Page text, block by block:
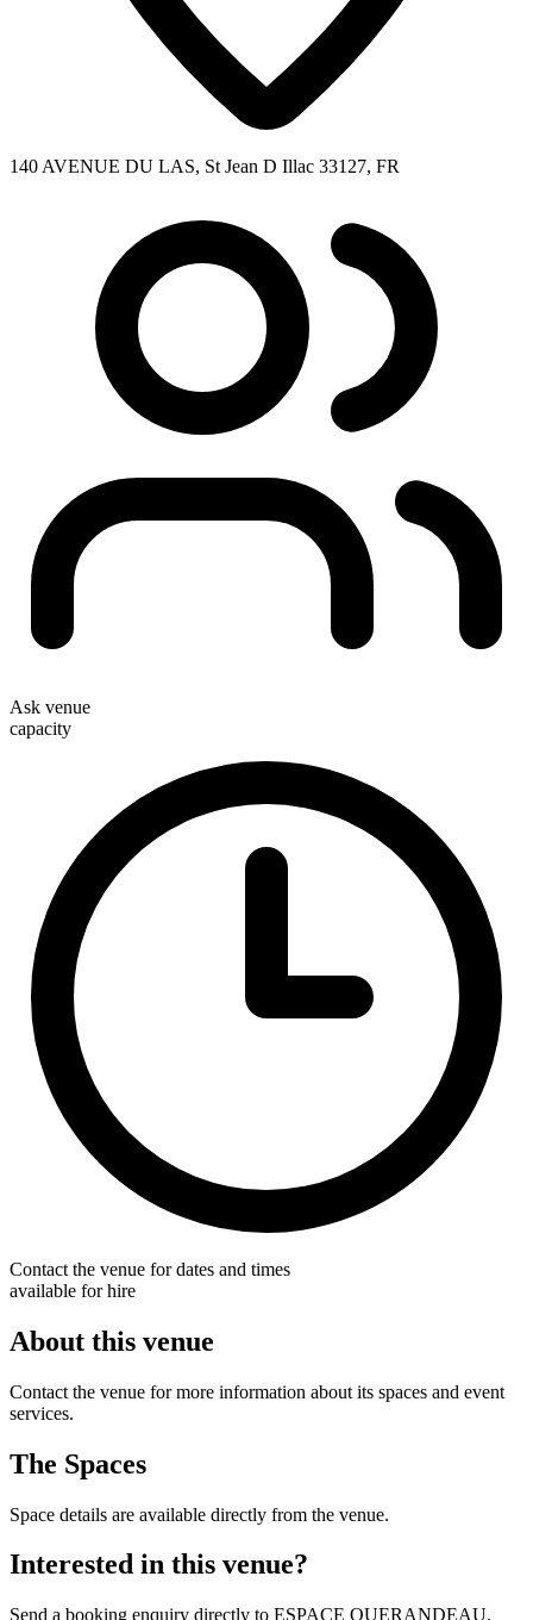
140 AVENUE DU LAS, St Jean D Illac 33127, FR
Ask venue
capacity
Contact the venue for dates and times
available for hire
About this venue
Contact the venue for more information about its spaces and event
services.
The Spaces
Space details are available directly from the venue.
Interested in this venue?
Send a booking enquiry directly to ESPACE QUERANDEAU.